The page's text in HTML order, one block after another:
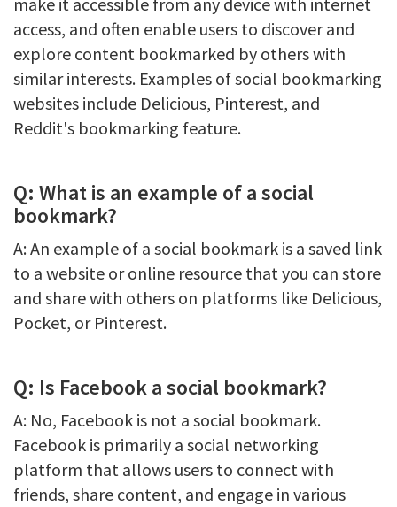
access, and often enable users to discover and
explore content bookmarked by others with
similar interests. Examples of social bookmarking
websites include Delicious, Pinterest, and
Reddit's bookmarking feature.
Q: What is an example of a social
bookmark?
A: An example of a social bookmark is a saved link
to a website or online resource that you can store
and share with others on platforms like Delicious,
Pocket, or Pinterest.
Q: Is Facebook a social bookmark?
A: No, Facebook is not a social bookmark.
Facebook is primarily a social networking
platform that allows users to connect with
friends, share content, and engage in various